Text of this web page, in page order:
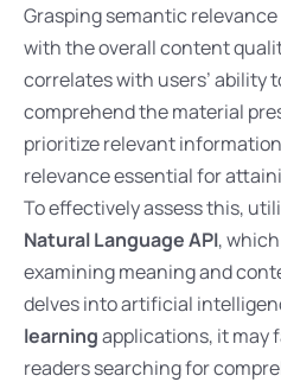
Grasping semantic
with the overall content
correlates with users’ ability
comprehend the material
prioritize relevant
relevance essential for
To effectively assess this,
Natural Language API,
examining meaning and
delves into artificial
learningapplications, it may
readers searching for